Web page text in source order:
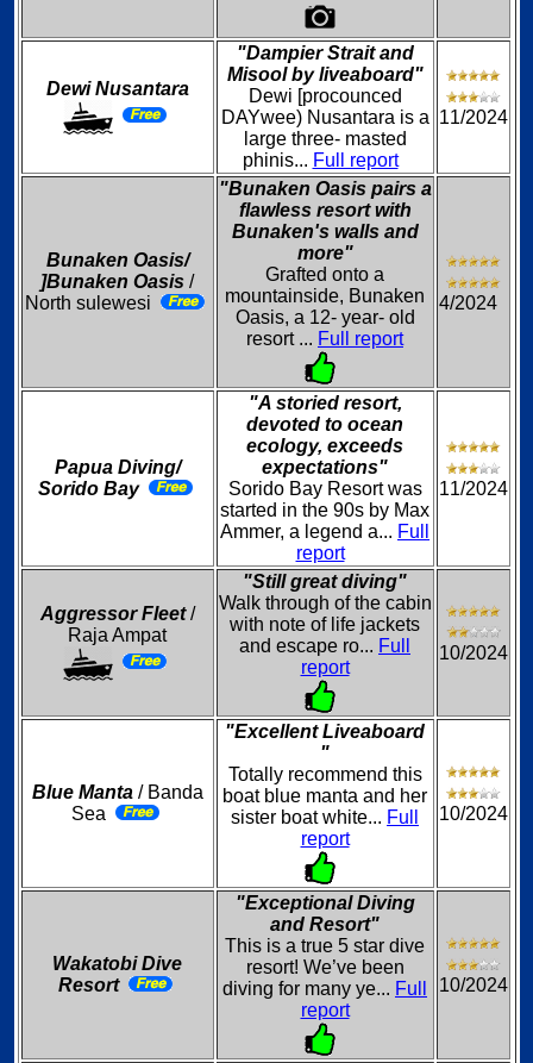
Dewi Nusantara
"Dampier Strait and
Misool by liveaboard"
Dewi [procounced
DAYwee) Nusantara is a
large three- masted
phinis... Full report
11/2024
Bunaken Oasis/
]Bunaken Oasis /
North sulewesi
"Bunaken Oasis pairs a
flawless resort with
Bunaken's walls and
more"
Grafted onto a
mountainside, Bunaken
Oasis, a 12- year- old
resort ... Full report
4/2024
Papua Diving/
Sorido Bay
"A storied resort,
devoted to ocean
ecology, exceeds
expectations"
Sorido Bay Resort was
started in the 90s by Max
Ammer, a legend a... Full
report
11/2024
Aggressor Fleet/
Raja Ampat
"Still great diving"
Walk through of the cabin
with note of life jackets
and escape ro... Full
report
10/2024
Blue Manta / Banda
Sea
"Excellent Liveaboard
"
Totally recommend this
boat blue manta and her
sister boat white... Full
report
10/2024
Wakatobi Dive
Resort
"Exceptional Diving
and Resort"
This is a true 5 star dive
resort! We’ve been
diving for many ye... Full
report
10/2024